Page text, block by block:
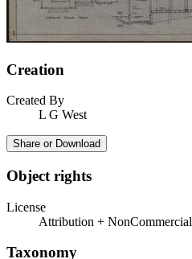
Creation
Created By
L G West
Share or Download
Object rights
License
Attribution + NonCommercial
Taxonomy